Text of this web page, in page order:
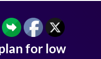
for low